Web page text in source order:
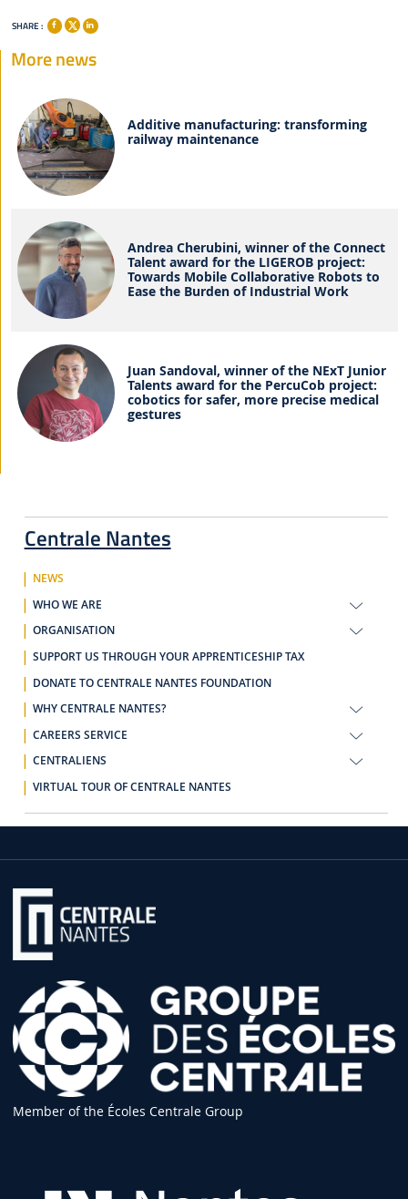
Centrale Nantes
NEWS
WHO WE ARE
ORGANISATION
SUPPORT US THROUGH YOUR APPRENTICESHIP TAX
DONATE TO CENTRALE NANTES FOUNDATION
WHY CENTRALE NANTES?
CAREERS SERVICE
CENTRALIENS
VIRTUAL TOUR OF CENTRALE NANTES
SHARE :
More news
Additive manufacturing: transforming
railway maintenance
Andrea Cherubini, winner of the Connect
Talent award for the LIGEROB project:
Towards Mobile Collaborative Robots to
Ease the Burden of Industrial Work
Juan Sandoval, winner of the NExT Junior
Talents award for the PercuCob project:
cobotics for safer, more precise medical
gestures
Member of the Écoles Centrale Group